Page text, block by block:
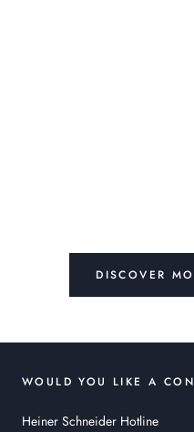
DISCOVER
WOULD YOU LIKE A
Heiner Schneider Hotline